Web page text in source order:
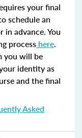
your final
schedule an
advance. You
process here.
you will be
identity as
and the final
Asked